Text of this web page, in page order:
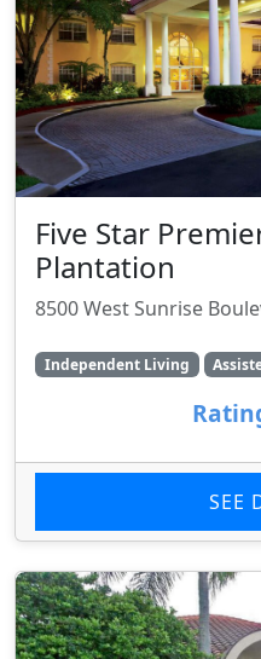
Five Star
Plantation
8500 West Sunrise
Independent Living
SEE